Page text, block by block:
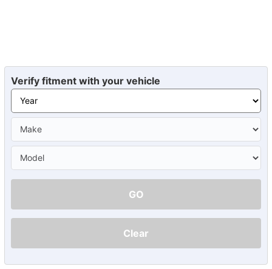
Verify fitment with your vehicle
GO
Clear